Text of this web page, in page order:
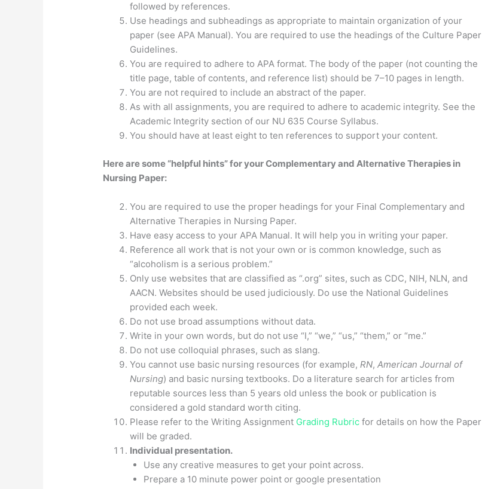
followed by references.
Use headings and subheadings as appropriate to maintain organization of your
paper (see APA Manual). You are required to use the headings of the Culture Paper
Guidelines.
You are required to adhere to APA format. The body of the paper (not counting the
title page, table of contents, and reference list) should be 7–10 pages in length.
You are not required to include an abstract of the paper.
As with all assignments, you are required to adhere to academic integrity. See the
Academic Integrity section of our NU 635 Course Syllabus.
You should have at least eight to ten references to support your content.
Here are some “helpful hints” for your Complementary and Alternative Therapies in
Nursing Paper:
You are required to use the proper headings for your Final Complementary and
Alternative Therapies in Nursing Paper.
Have easy access to your APA Manual. It will help you in writing your paper.
Reference all work that is not your own or is common knowledge, such as
“alcoholism is a serious problem.”
Only use websites that are classified as “.org” sites, such as CDC, NIH, NLN, and
AACN. Websites should be used judiciously. Do use the National Guidelines
provided each week.
Do not use broad assumptions without data.
Write in your own words, but do not use “I,” “we,” “us,” “them,” or “me.”
Do not use colloquial phrases, such as slang.
You cannot use basic nursing resources (for example, RN,American Journal of
Nursing) and basic nursing textbooks. Do a literature search for articles from
reputable sources less than 5 years old unless the book or publication is
considered a gold standard worth citing.
Please refer to the Writing Assignment Grading Rubric for details on how the Paper
will be graded.
Individual presentation.
Use any creative measures to get your point across.
Prepare a 10 minute power point or google presentation